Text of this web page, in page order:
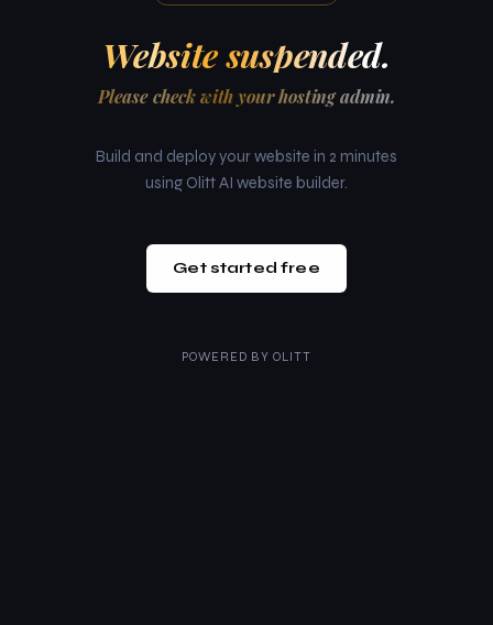
Website suspended.
Please check with your hosting admin.
Build and deploy your website in 2 minutes
using Olitt AI website builder.
Get started free
POWERED BY OLITT